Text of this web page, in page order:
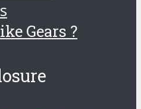
Gears ?